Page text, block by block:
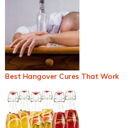
Best Hangover Cures That Work